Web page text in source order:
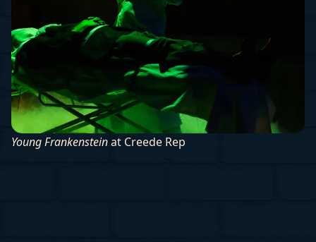
Young Frankensteinat Creede Rep